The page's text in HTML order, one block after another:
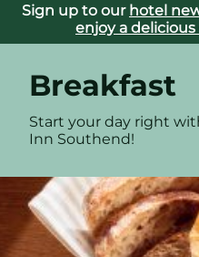
Sign up to our hotel
enjoy a
Breakfast
Start your day right
Inn Southend!